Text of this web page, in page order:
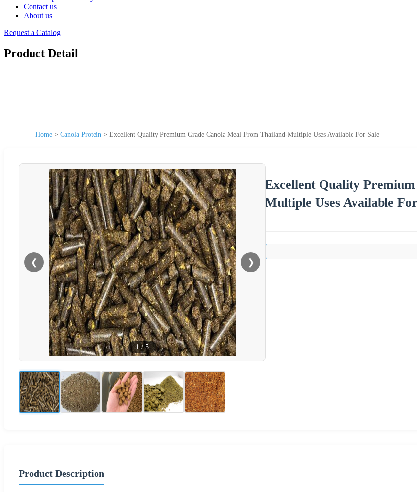
Contact us
About us
Request a Catalog
Product Detail
Home > Canola Protein > Excellent Quality Premium Grade Canola Meal From Thailand-Multiple Uses Available For Sale
❮ ❯
1 /5
Excellent Quality
Multiple Uses Available
Product Description